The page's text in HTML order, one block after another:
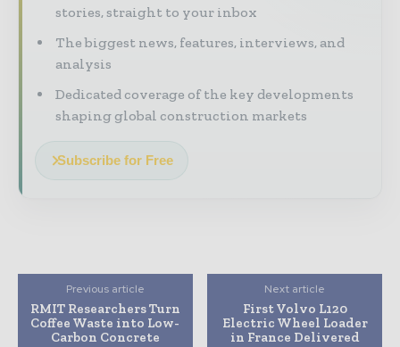
stories, straight to your inbox
The biggest news, features, interviews, and
analysis
Dedicated coverage of the key developments
shaping global construction markets
Subscribe for Free
Previous article
RMIT Researchers Turn
Coffee Waste into Low-
Carbon Concrete
Next article
First Volvo L120
Electric Wheel Loader
in France Delivered